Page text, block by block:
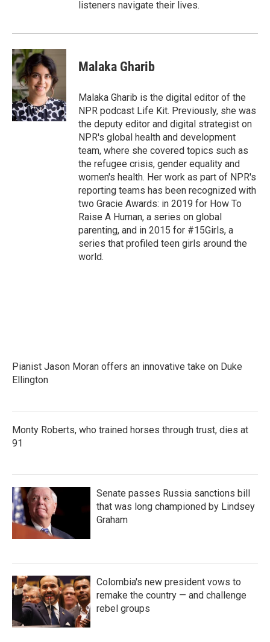
listeners navigate their lives.
Malaka Gharib
Malaka Gharib is the digital editor of the
NPR podcast Life Kit. Previously, she was
the deputy editor and digital strategist on
NPR's global health and development
team, where she covered topics such as
the refugee crisis, gender equality and
women's health. Her work as part of NPR's
reporting teams has been recognized with
two Gracie Awards: in 2019 for How To
Raise A Human, a series on global
parenting, and in 2015 for #15Girls, a
series that profiled teen girls around the
world.
Pianist Jason Moran offers an innovative take on Duke
Ellington
Monty Roberts, who trained horses through trust, dies at
91
Senate passes Russia sanctions bill
that was long championed by Lindsey
Graham
Colombia's new president vows to
remake the country — and challenge
rebel groups